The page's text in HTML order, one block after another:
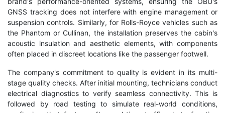
GNSS tracking does not interfere with engine management or
suspension controls. Similarly, for Rolls-Royce vehicles such as
the Phantom or Cullinan, the installation preserves the cabin's
acoustic insulation and aesthetic elements, with components
often placed in discreet locations like the passenger footwell.
The company's commitment to quality is evident in its multi-
stage quality checks. After initial mounting, technicians conduct
electrical diagnostics to verify seamless connectivity. This is
followed by road testing to simulate real-world conditions,